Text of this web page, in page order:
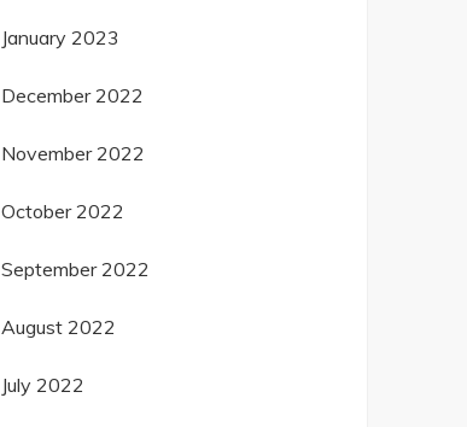
January 2023
December 2022
November 2022
October 2022
September 2022
August 2022
July 2022